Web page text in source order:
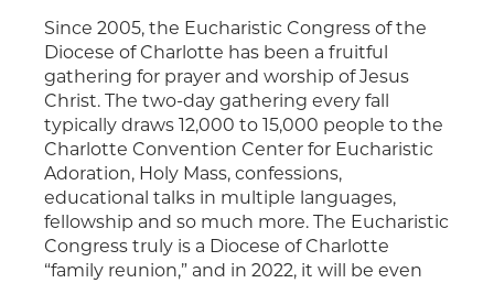
Since 2005, the Eucharistic Congress of the
Diocese of Charlotte has been a fruitful
gathering for prayer and worship of Jesus
Christ. The two-day gathering every fall
typically draws 12,000 to 15,000 people to the
Charlotte Convention Center for Eucharistic
Adoration, Holy Mass, confessions,
educational talks in multiple languages,
fellowship and so much more. The Eucharistic
Congress truly is a Diocese of Charlotte
“family reunion,” and in 2022, it will be even